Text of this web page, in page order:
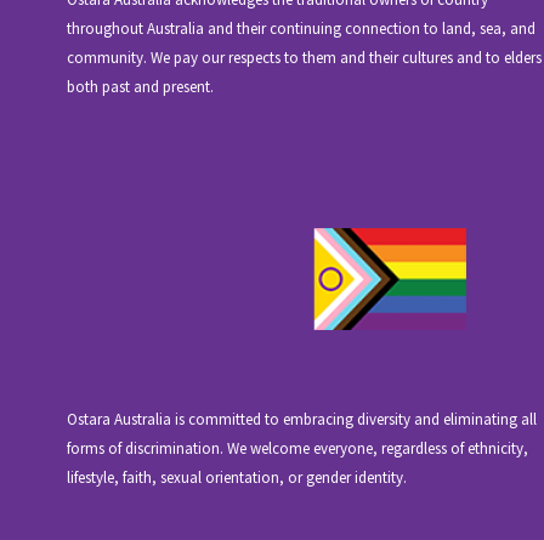
throughout Australia and their continuing connection to land, sea, and
community. We pay our respects to them and their cultures and to elders
both past and present.
Ostara Australia is committed to embracing diversity and eliminating all
forms of discrimination. We welcome everyone, regardless of ethnicity,
lifestyle, faith, sexual orientation, or gender identity.